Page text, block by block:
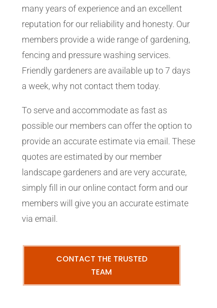
many years of experience and an excellent
reputation for our reliability and honesty. Our
members provide a wide range of gardening,
fencing and pressure washing services.
Friendly gardeners are available up to 7 days
a week, why not contact them today.
To serve and accommodate as fast as
possible our members can offer the option to
provide an accurate estimate via email. These
quotes are estimated by our member
landscape gardeners and are very accurate,
simply fill in our online contact form and our
members will give you an accurate estimate
via email.
CONTACT THE TRUSTED
TEAM